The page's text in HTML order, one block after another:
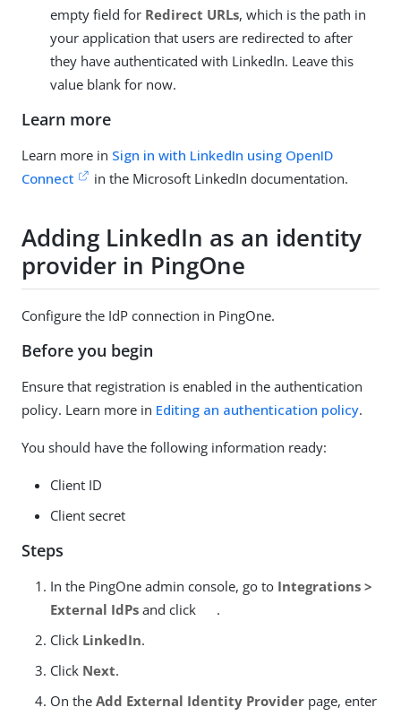
empty field for Redirect URLs, which is the path in
your application that users are redirected to after
they have authenticated with LinkedIn. Leave this
value blank for now.
Learn more
Learn more in Sign in with LinkedIn using OpenID
Connect
in the Microsoft LinkedIn documentation.
Adding LinkedIn as an identity
provider in PingOne
Configure the IdP connection in PingOne.
Before you begin
Ensure that registration is enabled in the authentication
policy. Learn more in Editing an authentication policy.
You should have the following information ready:
Client ID
Client secret
Steps
In the PingOne admin console, go to Integrations >
External IdPs and click
.
Click LinkedIn.
Click Next.
On the Add External Identity Provider page, enter